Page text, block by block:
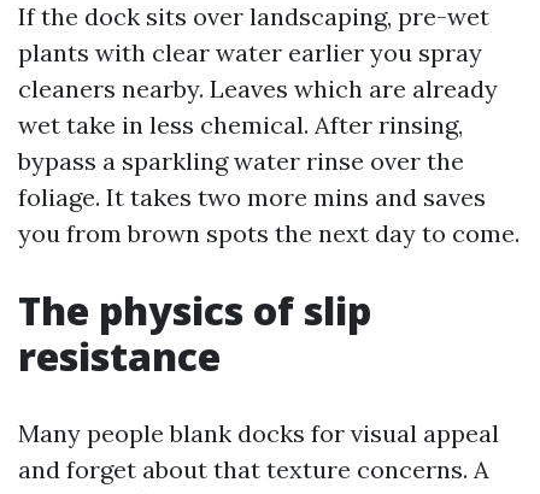
If the dock sits over landscaping, pre-wet
plants with clear water earlier you spray
cleaners nearby. Leaves which are already
wet take in less chemical. After rinsing,
bypass a sparkling water rinse over the
foliage. It takes two more mins and saves
you from brown spots the next day to come.
The physics of slip
resistance
Many people blank docks for visual appeal
and forget about that texture concerns. A